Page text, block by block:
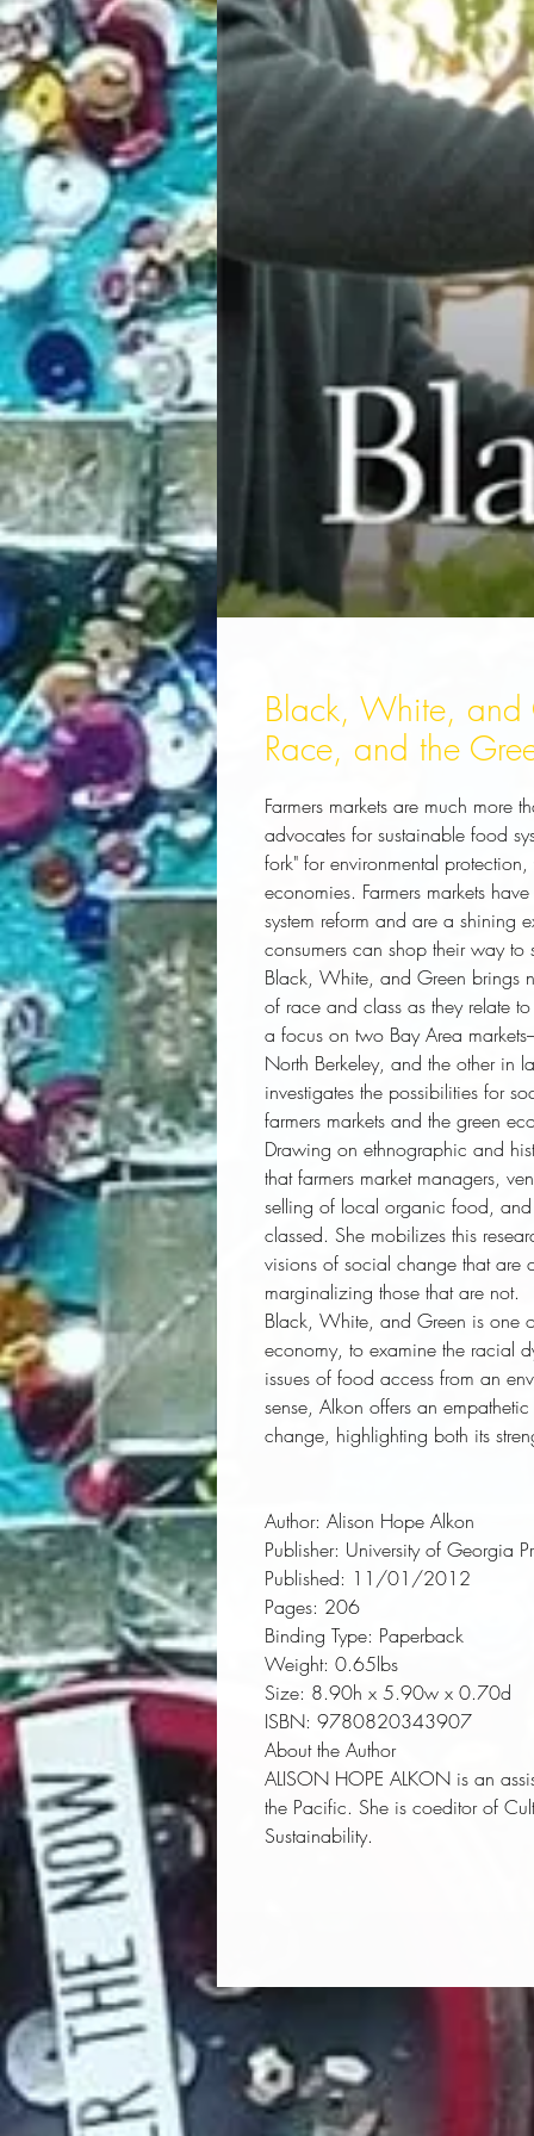
Black, White, and
Race, and the
Farmers markets are much
advocates for sustainable food
fork" for environmental
economies. Farmers markets
system reform and are a shining
consumers can shop their way to
Black, White, and Green brings
of race and class as they relate
a focus on two Bay Area
North Berkeley, and the other in
investigates the possibilities for
farmers markets and the green
Drawing on ethnographic and
that farmers market managers,
selling of local organic food,
classed. She mobilizes this
visions of social change that
marginalizing those that are not.
Black, White, and Green is one
economy, to examine the racial
issues of food access from an
sense, Alkon offers an
change, highlighting both its
Author: Alison Hope Alkon
Publisher: University of Georgia
Published: 11/01/2012
Pages: 206
Binding Type: Paperback
Weight: 0.65lbs
Size: 8.90h x 5.90w x 0.70d
ISBN: 9780820343907
About the Author
ALISON HOPE ALKON is an
the Pacific. She is coeditor of
Sustainability.